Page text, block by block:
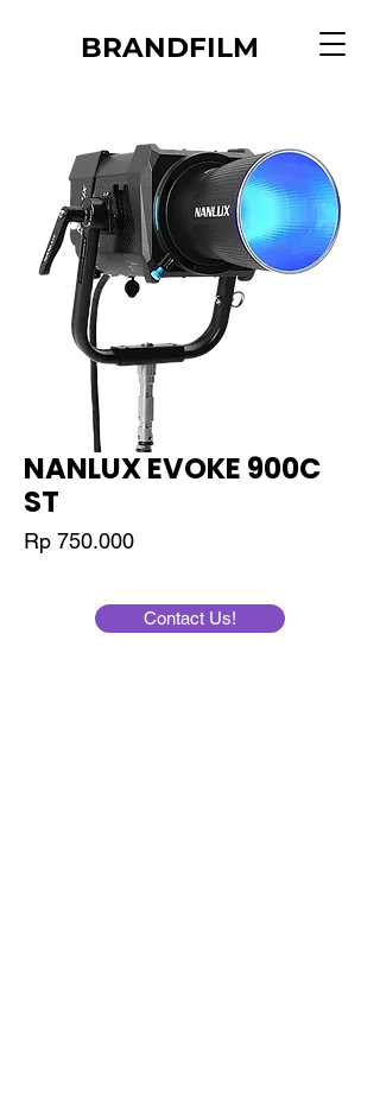
BRANDFILM
NANLUX EVOKE 900C
ST
Rp 750.000Price
Contact Us!